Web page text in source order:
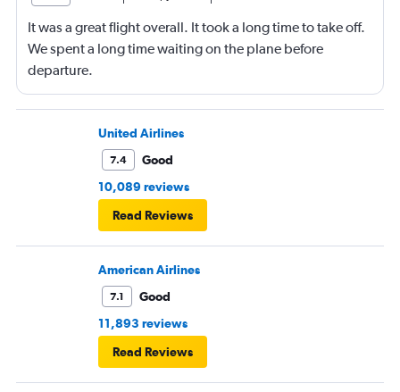
It was a great flight overall. It took a long time to take off.
We spent a long time waiting on the plane before
departure.
United Airlines
7.4
Good
10,089 reviews
Read Reviews
American Airlines
7.1
Good
11,893 reviews
Read Reviews